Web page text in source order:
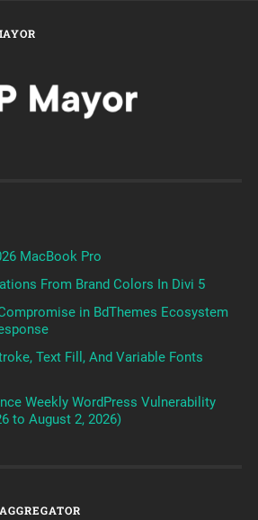
MacBook Pro
From Brand Colors In Divi 5
in BdThemes Ecosystem
Text Fill, And Variable Fonts
Weekly WordPress Vulnerability
to August 2, 2026)